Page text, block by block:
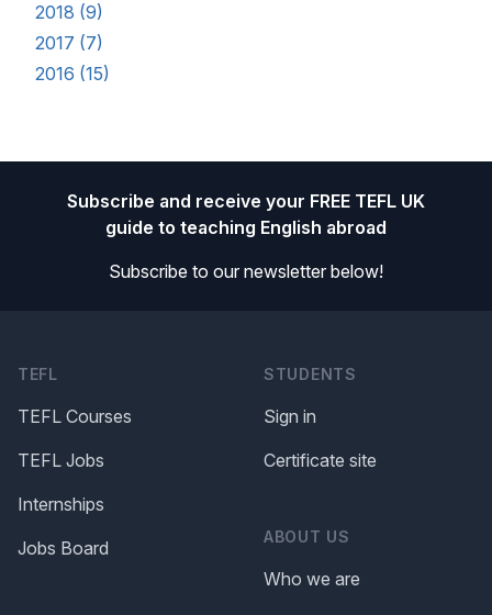
2018 (9)
2017 (7)
2016 (15)
Subscribe and receive your FREE TEFL UK
guide to teaching English abroad
Subscribe to our newsletter below!
TEFL
TEFL Courses
TEFL Jobs
Internships
Jobs Board
STUDENTS
Sign in
Certificate site
ABOUT US
Who we are